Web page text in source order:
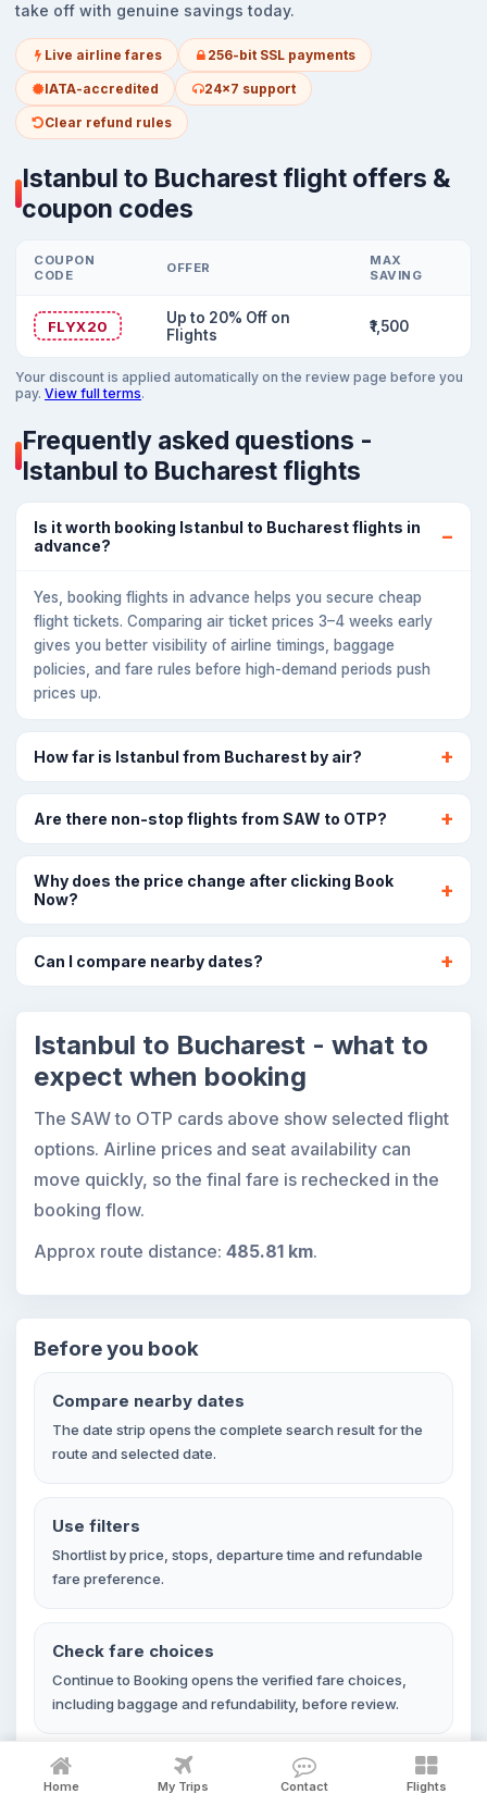
take off with genuine savings today.
Live airline fares 256-bit SSL payments
IATA-accredited 24x7 support
Clear refund rules
Istanbul to Bucharest flight offers &
coupon codes
COUPON
CODE
OFFER
MAX
SAVING
FLYX20
Up to 20% Off on
Flights
₹1,500
Your discount is applied automatically on the review page before you
pay. View full terms.
Frequently asked questions -
Istanbul to Bucharest flights
Is it worth booking Istanbul to Bucharest flights in
advance?
Yes, booking flights in advance helps you secure cheap
flight tickets. Comparing air ticket prices 3–4 weeks early
gives you better visibility of airline timings, baggage
policies, and fare rules before high-demand periods push
prices up.
How far is Istanbul from Bucharest by air?
Are there non-stop flights from SAW to OTP?
Why does the price change after clicking Book
Now?
Can I compare nearby dates?
Istanbul to Bucharest - what to
expect when booking
The SAW to OTP cards above show selected flight
options. Airline prices and seat availability can
move quickly, so the final fare is rechecked in the
booking flow.
Approx route distance: 485.81 km.
Before you book
Compare nearby dates
The date strip opens the complete search result for the
route and selected date.
Use filters
Shortlist by price, stops, departure time and refundable
fare preference.
Check fare choices
Continue to Booking opens the verified fare choices,
including baggage and refundability, before review.
Home My Trips Contact Flights